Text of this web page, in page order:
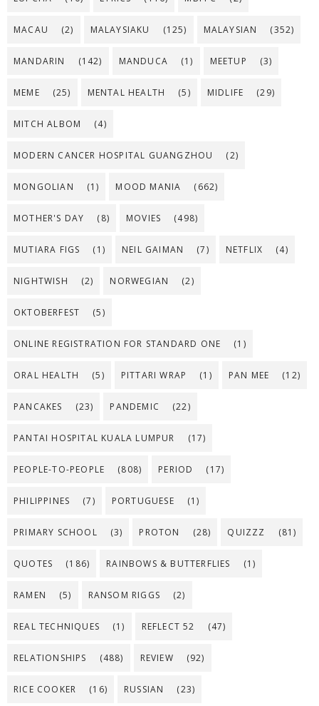
MACAU (2) MALAYSIAKU (125) MALAYSIAN (352)
MANDARIN (142) MANDUCA (1) MEETUP (3)
MEME (25) MENTAL HEALTH (5) MIDLIFE (29)
MITCH ALBOM (4)
MODERN CANCER HOSPITAL GUANGZHOU (2)
MONGOLIAN (1) MOOD MANIA (662)
MOTHER'S DAY (8) MOVIES (498)
MUTIARA FIGS (1) NEIL GAIMAN (7) NETFLIX (4)
NIGHTWISH (2) NORWEGIAN (2)
OKTOBERFEST (5)
ONLINE REGISTRATION FOR STANDARD ONE (1)
ORAL HEALTH (5) PITTARI WRAP (1) PAN MEE (12)
PANCAKES (23) PANDEMIC (22)
PANTAI HOSPITAL KUALA LUMPUR (17)
PEOPLE-TO-PEOPLE (808) PERIOD (17)
PHILIPPINES (7) PORTUGUESE (1)
PRIMARY SCHOOL (3) PROTON (28) QUIZZZ (81)
QUOTES (186) RAINBOWS & BUTTERFLIES (1)
RAMEN (5) RANSOM RIGGS (2)
REAL TECHNIQUES (1) REFLECT 52 (47)
RELATIONSHIPS (488) REVIEW (92)
RICE COOKER (16) RUSSIAN (23)